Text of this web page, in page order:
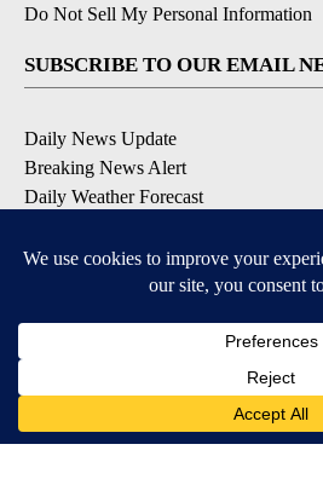
Do Not Sell My Personal Information
SUBSCRIBE TO OUR EMAIL
Daily News Update
Breaking News Alert
Daily Weather Forecast
Contests and Promotions
Available for iOS and